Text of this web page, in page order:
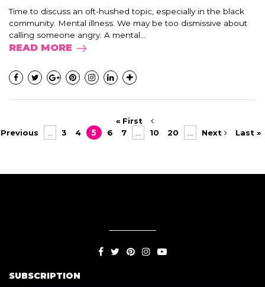
Time to discuss an oft-hushed topic, especially in the black
community. Mental illness. We may be too dismissive about
calling someone angry. A mental...
READ MORE
« First
Previous
3 4 5 6 7 10 20 Next Last »
SUBSCRIPTION